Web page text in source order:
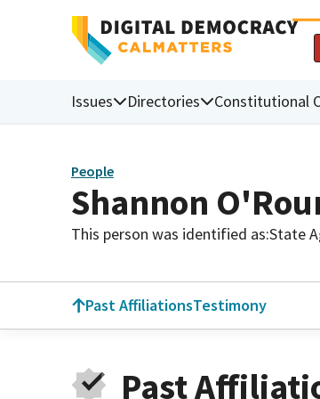
Issues Directories Constitutional
People
Shannon
This person was identified as:State
Past AffiliationsTestimony
Past